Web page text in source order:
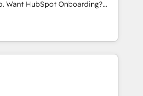
les fondations : des
processus alignés. Ensuite
de l'intérieur. Act Inside.
CRM & automate your business
reports & workflows,
CRM migration: Salesforce,
& ERP systems inc. SAP and